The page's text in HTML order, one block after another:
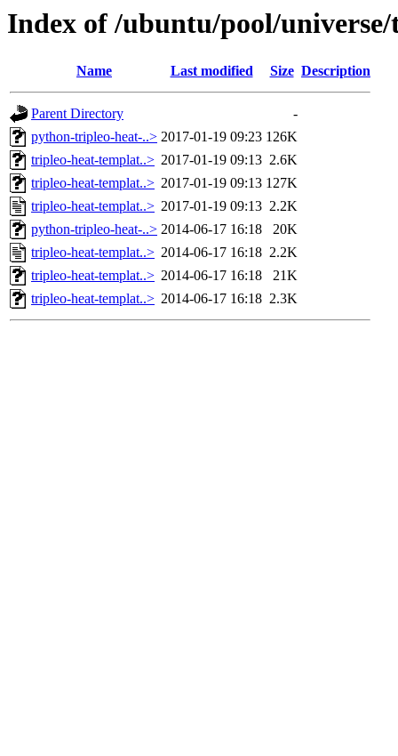
Index of /ubuntu/pool/
Name Last modified Size Description
Parent Directory
-
python-tripleo-heat-..> 2017-01-19 09:23 126K
tripleo-heat-templat..> 2017-01-19 09:13 2.6K
tripleo-heat-templat..> 2017-01-19 09:13 127K
tripleo-heat-templat..> 2017-01-19 09:13 2.2K
python-tripleo-heat-..> 2014-06-17 16:18
20K
tripleo-heat-templat..> 2014-06-17 16:18 2.2K
tripleo-heat-templat..> 2014-06-17 16:18
21K
tripleo-heat-templat..> 2014-06-17 16:18 2.3K